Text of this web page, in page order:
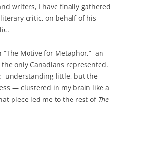
writers, I have finally gathered
critic, on behalf of his
“The Motive for Metaphor,” an
only Canadians represented.
understanding little, but the
— clustered in my brain like a
piece led me to the rest of The